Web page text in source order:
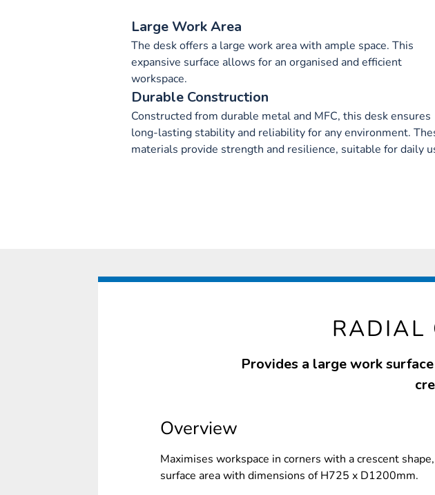
Large Work Area
The desk offers a large work area with ample space. This
expansive surface allows for an organised and efficient
workspace.
Durable Construction
Constructed from durable metal and MFC, this desk ensures
long-lasting stability and reliability for any environment.
materials provide strength and resilience, suitable for daily
RADIAL
Provides a large work
Overview
Maximises workspace in corners with a crescent
surface area with dimensions of H725 x D1200mm.